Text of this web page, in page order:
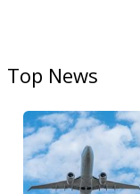
Top News